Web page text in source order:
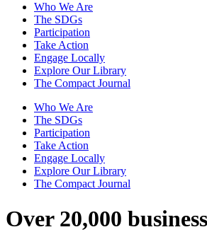
Who We Are
The SDGs
Participation
Take Action
Engage Locally
Explore Our Library
The Compact Journal
Who We Are
The SDGs
Participation
Take Action
Engage Locally
Explore Our Library
The Compact Journal
Over 20,000